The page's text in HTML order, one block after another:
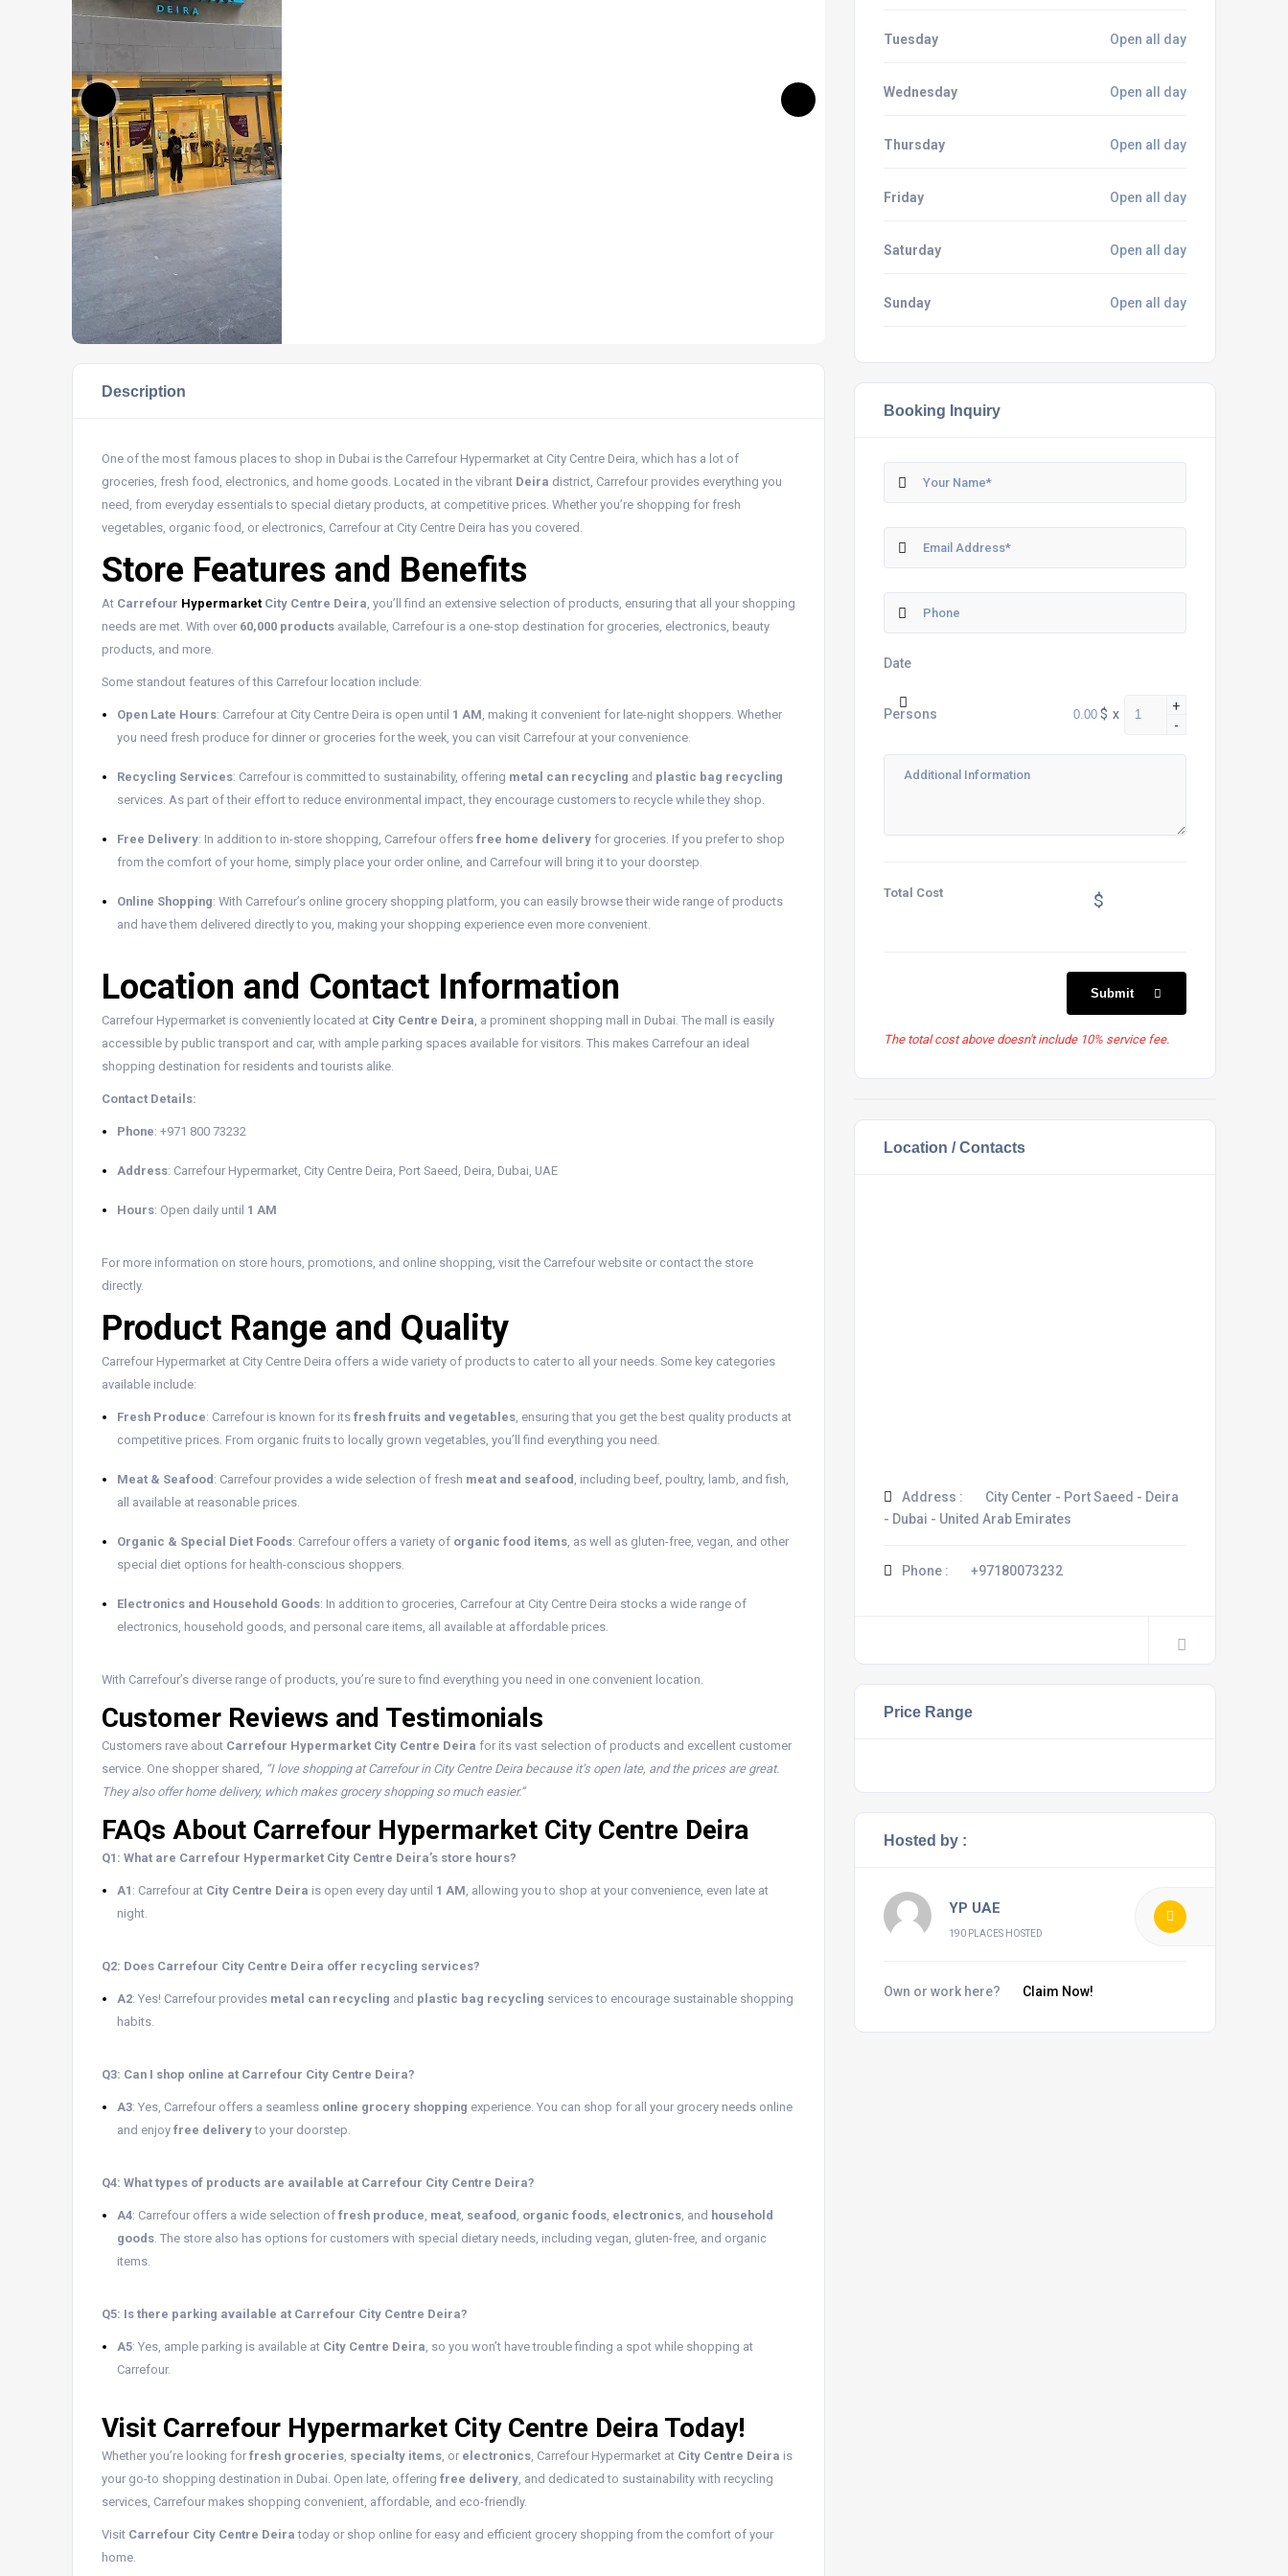
Description
One of the most famous places to shop in Dubai is the Carrefour Hypermarket at City Centre Deira, which has a lot of
groceries, fresh food, electronics, and home goods. Located in the vibrant Deira district, Carrefour provides everything you
need, from everyday essentials to special dietary products, at competitive prices. Whether you’re shopping for fresh
vegetables, organic food, or electronics, Carrefour at City Centre Deira has you covered.
Store Features and Benefits
At Carrefour Hypermarket City Centre Deira, you’ll find an extensive selection of products, ensuring that all your shopping
needs are met. With over 60,000 products available, Carrefour is a one-stop destination for groceries, electronics, beauty
products, and more.
Some standout features of this Carrefour location include:
Open Late Hours: Carrefour at City Centre Deira is open until 1 AM, making it convenient for late-night shoppers. Whether
you need fresh produce for dinner or groceries for the week, you can visit Carrefour at your convenience.
Recycling Services: Carrefour is committed to sustainability, offering metal can recycling and plastic bag recycling
services. As part of their effort to reduce environmental impact, they encourage customers to recycle while they shop.
Free Delivery: In addition to in-store shopping, Carrefour offers free home delivery for groceries. If you prefer to shop
from the comfort of your home, simply place your order online, and Carrefour will bring it to your doorstep.
Online Shopping: With Carrefour’s online grocery shopping platform, you can easily browse their wide range of products
and have them delivered directly to you, making your shopping experience even more convenient.
Location and Contact Information
Carrefour Hypermarket is conveniently located at City Centre Deira, a prominent shopping mall in Dubai. The mall is easily
accessible by public transport and car, with ample parking spaces available for visitors. This makes Carrefour an ideal
shopping destination for residents and tourists alike.
Contact Details:
Phone: +971 800 73232
Address: Carrefour Hypermarket, City Centre Deira, Port Saeed, Deira, Dubai, UAE
Hours: Open daily until 1 AM
For more information on store hours, promotions, and online shopping, visit the Carrefour website or contact the store
directly.
Product Range and Quality
Carrefour Hypermarket at City Centre Deira offers a wide variety of products to cater to all your needs. Some key categories
available include:
Fresh Produce: Carrefour is known for its fresh fruits and vegetables, ensuring that you get the best quality products at
competitive prices. From organic fruits to locally grown vegetables, you’ll find everything you need.
Meat & Seafood : Carrefour provides a wide selection of fresh meat and seafood , including beef, poultry, lamb, and fish,
all available at reasonable prices.
Organic & Special Diet Foods: Carrefour offers a variety of organic food items, as well as gluten-free, vegan, and other
special diet options for health-conscious shoppers.
Electronics and Household Goods: In addition to groceries, Carrefour at City Centre Deira stocks a wide range of
electronics, household goods, and personal care items, all available at affordable prices.
With Carrefour’s diverse range of products, you’re sure to find everything you need in one convenient location.
Customer Reviews and Testimonials
Customers rave about Carrefour Hypermarket City Centre Deira for its vast selection of products and excellent customer
service. One shopper shared, “I love shopping at Carrefour in City Centre Deira because it’s open late, and the prices are great.
They also offer home delivery, which makes grocery shopping so much easier.”
FAQs About Carrefour Hypermarket City Centre Deira
Q1: What are Carrefour Hypermarket City Centre Deira’s store hours?
A1 : Carrefour at City Centre Deira is open every day until 1 AM, allowing you to shop at your convenience, even late at
night.
Q2: Does Carrefour City Centre Deira offer recycling services?
A2: Yes! Carrefour provides metal can recycling and plastic bag recycling services to encourage sustainable shopping
habits.
Q3: Can I shop online at Carrefour City Centre Deira?
A3: Yes, Carrefour offers a seamless online grocery shopping experience. You can shop for all your grocery needs online
and enjoy free deliveryto your doorstep.
Q4: What types of products are available at Carrefour City Centre Deira?
A4: Carrefour offers a wide selection of fresh produce, meat, seafood , organic foods, electronics, and household
goods. The store also has options for customers with special dietary needs, including vegan, gluten-free, and organic
items.
Q5: Is there parking available at Carrefour City Centre Deira?
A5: Yes, ample parking is available at City Centre Deira, so you won’t have trouble finding a spot while shopping at
Carrefour.
Visit Carrefour Hypermarket City Centre Deira Today!
Whether you’re looking for fresh groceries, specialty items, or electronics, Carrefour Hypermarket at City Centre Deira is
your go-to shopping destination in Dubai. Open late, offering free delivery, and dedicated to sustainability with recycling
services, Carrefour makes shopping convenient, affordable, and eco-friendly.
Visit Carrefour City Centre Deira today or shop online for easy and efficient grocery shopping from the comfort of your
home.
Tuesday Open all day
Wednesday Open all day
Thursday Open all day
Friday Open all day
Saturday Open all day
Sunday Open all day
Booking Inquiry
Date
Persons $ x
+
-
Total Cost $
Submit
The total cost above doesn't include 10% service fee.
Location / Contacts
Address :
City Center - Port Saeed - Deira
- Dubai - United Arab Emirates
Phone : +97180073232
Price Range
Hosted by :
YP UAE
190 PLACES HOSTED
Own or work here? Claim Now!